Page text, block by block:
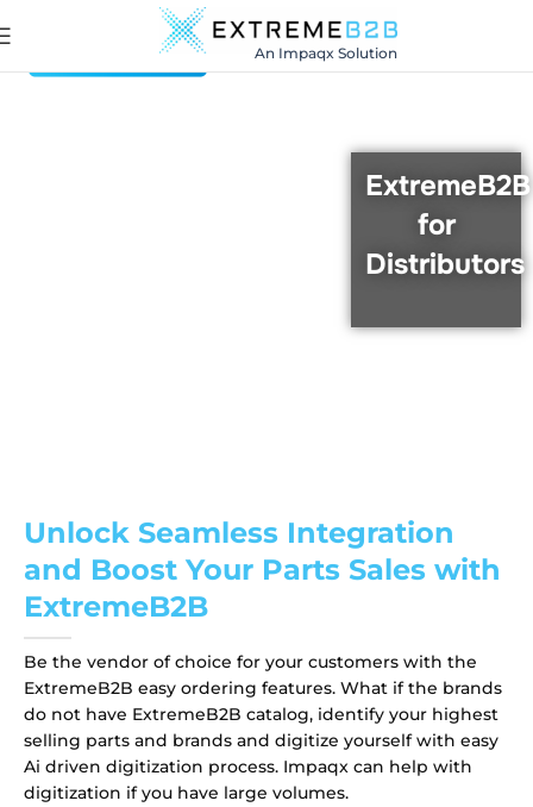
An Impaqx Solution
ExtremeB2B
for
Distributors
Unlock Seamless Integration
and Boost Your Parts Sales with
ExtremeB2B
Be the vendor of choice for your customers with the
ExtremeB2B easy ordering features. What if the brands
do not have ExtremeB2B catalog, identify your highest
selling parts and brands and digitize yourself with easy
Ai driven digitization process. Impaqx can help with
digitization if you have large volumes.